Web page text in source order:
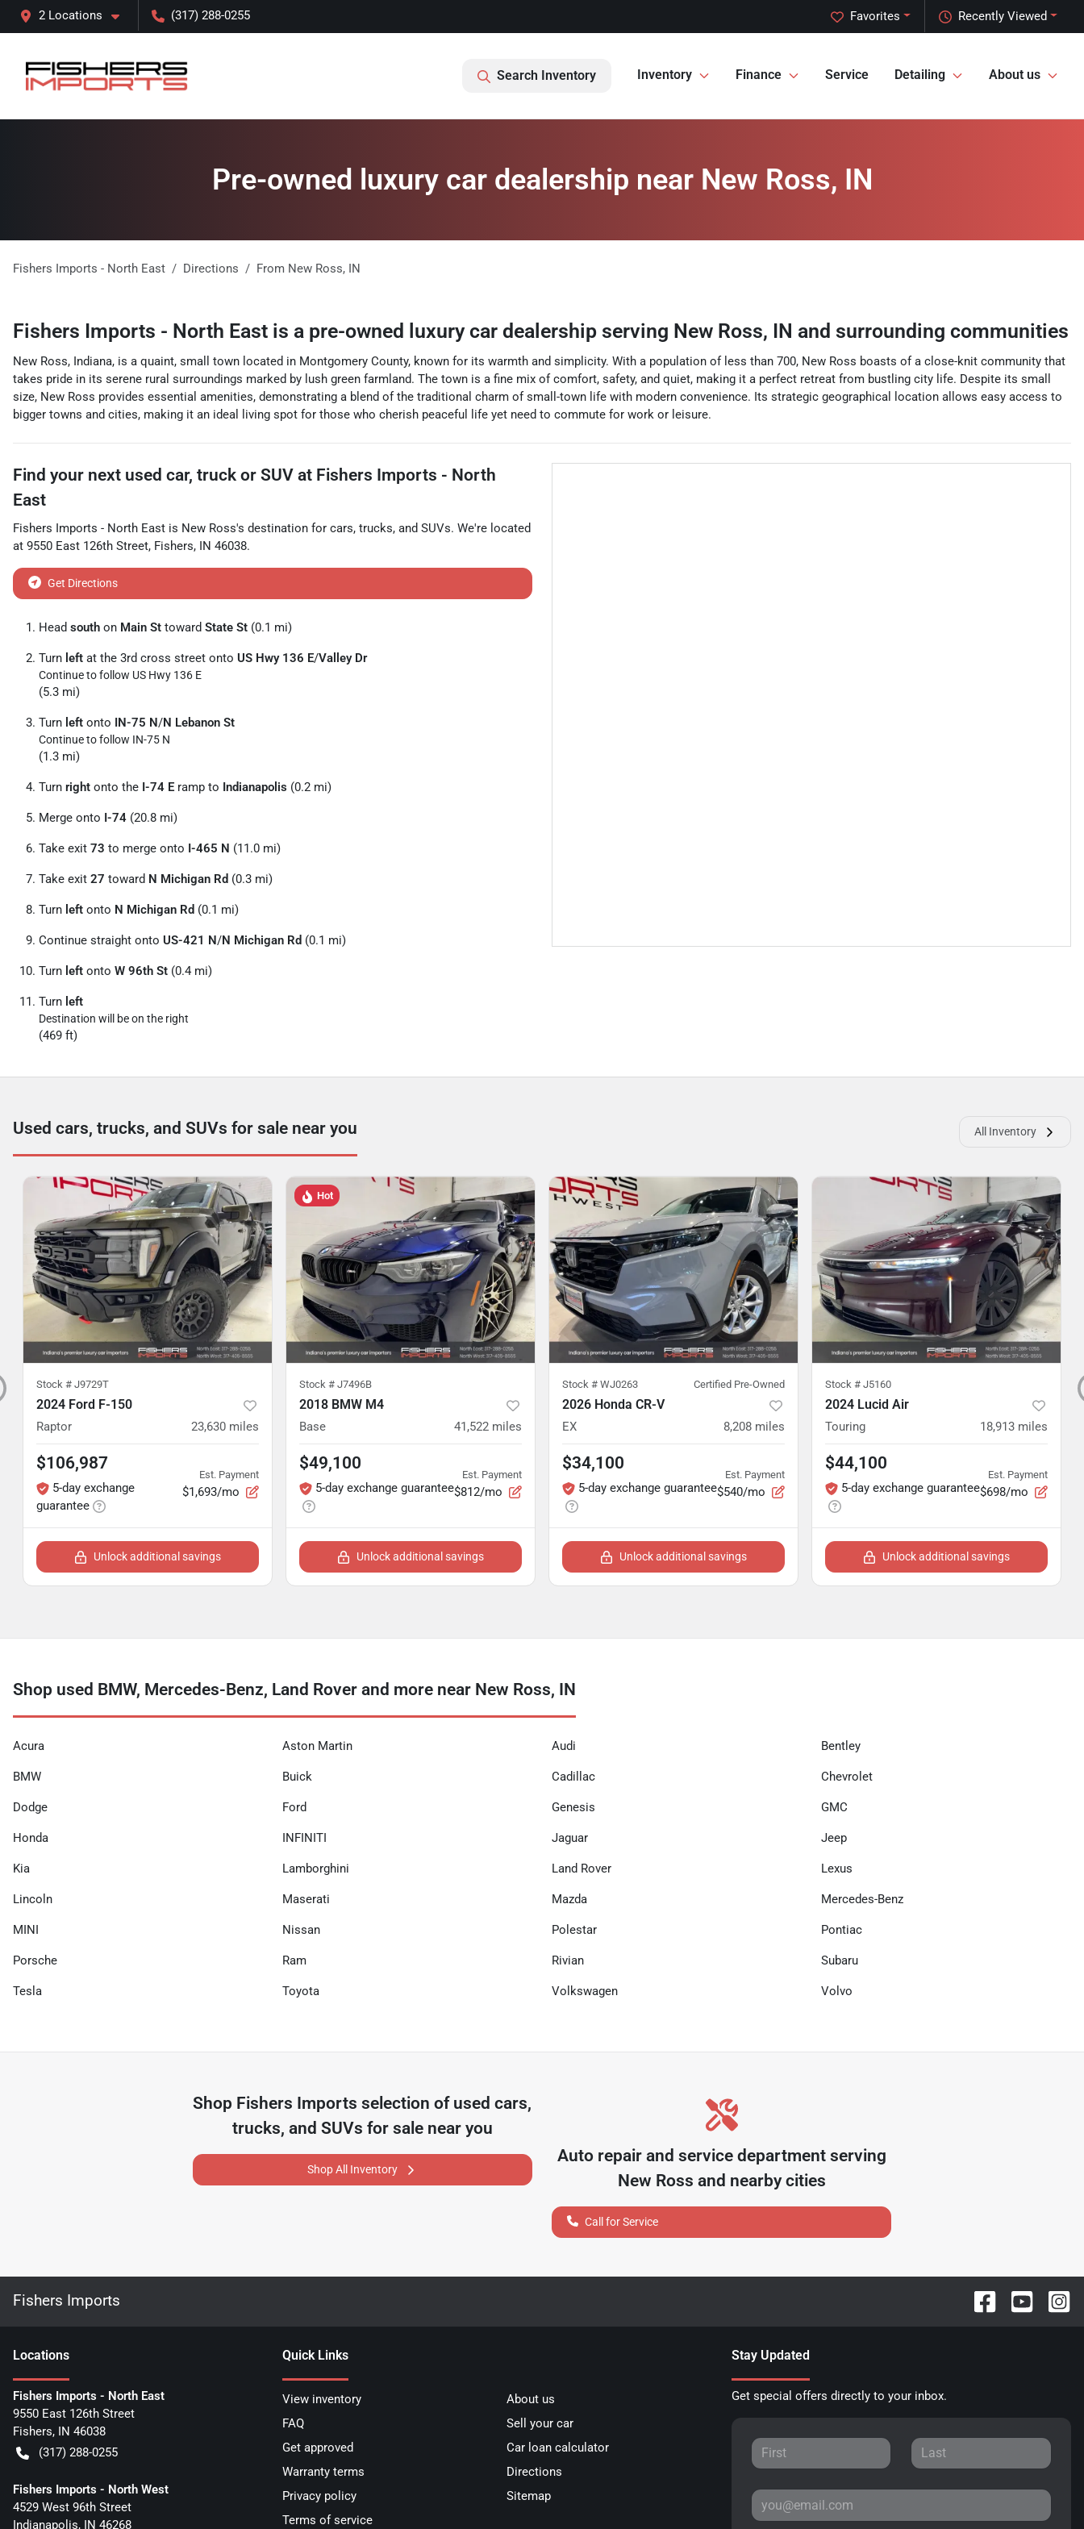
2 Locations (317) 288-0255 Recently Viewed
Favorites
Search Inventory Inventory Finance Service Detailing About us
Pre-owned luxury car dealership near New Ross, IN
Fishers Imports - North East Directions From New Ross, IN
Fishers Imports - North East is a pre-owned luxury car dealership serving New Ross, IN and surrounding communities
New Ross, Indiana, is a quaint, small town located in Montgomery County, known for its warmth and simplicity. With a population of less than 700, New Ross boasts of a close-knit community that
takes pride in its serene rural surroundings marked by lush green farmland. The town is a fine mix of comfort, safety, and quiet, making it a perfect retreat from bustling city life. Despite its small
size, New Ross provides essential amenities, demonstrating a blend of the traditional charm of small-town life with modern convenience. Its strategic geographical location allows easy access to
bigger towns and cities, making it an ideal living spot for those who cherish peaceful life yet need to commute for work or leisure.
Find your next used car, truck or SUV at Fishers Imports - North
East
Fishers Imports - North East is New Ross's destination for cars, trucks, and SUVs. We're located
at 9550 East 126th Street, Fishers, IN 46038.
Get Directions
Head south on Main St toward State St (0.1 mi)
Turn left at the 3rd cross street onto US Hwy 136 E/Valley Dr
Continue to follow US Hwy 136 E
(5.3 mi)
Turn left onto IN-75 N/N Lebanon St
Continue to follow IN-75 N
(1.3 mi)
Turn right onto the I-74 E ramp to Indianapolis (0.2 mi)
Merge onto I-74 (20.8 mi)
Take exit 73 to merge onto I-465 N (11.0 mi)
Take exit 27 toward N Michigan Rd (0.3 mi)
Turn left onto N Michigan Rd (0.1 mi)
Continue straight onto US-421 N/N Michigan Rd (0.1 mi)
Turn left onto W 96th St (0.4 mi)
Turn left
Destination will be on the right
(469 ft)
Used cars, trucks, and SUVs for sale near you All Inventory
Stock # J9729T
2024 Ford F-150
Raptor 23,630 miles
$106,987
5-day exchange
guarantee
Est. Payment
$1,693/mo
Unlock additional savings
Hot
Stock # J7496B
2018 BMW M4
Base 41,522 miles
$49,100
5-day exchange guarantee
Est. Payment
$812/mo
Unlock additional savings
Stock # WJ0263 Certified Pre-Owned
2026 Honda CR-V
EX 8,208 miles
$34,100
5-day exchange guarantee
Est. Payment
$540/mo
Unlock additional savings
Stock # J5160
2024 Lucid Air
Touring 18,913 miles
$44,100
5-day exchange guarantee
Est. Payment
$698/mo
Unlock additional savings
Shop used BMW, Mercedes-Benz, Land Rover and more near New Ross, IN
Acura Aston Martin Audi Bentley
BMW Buick Cadillac Chevrolet
Dodge Ford Genesis GMC
Honda INFINITI Jaguar Jeep
Kia Lamborghini Land Rover Lexus
Lincoln Maserati Mazda Mercedes-Benz
MINI Nissan Polestar Pontiac
Porsche Ram Rivian Subaru
Tesla Toyota Volkswagen Volvo
Shop Fishers Imports selection of used cars,
trucks, and SUVs for sale near you
Shop All Inventory
Auto repair and service department serving
New Ross and nearby cities
Call for Service
Fishers Imports
Locations
Fishers Imports - North East
9550 East 126th Street
Fishers, IN 46038
(317) 288-0255
Fishers Imports - North West
4529 West 96th Street
Indianapolis, IN 46268
Quick Links
View inventory
About us
FAQ
Sell your car
Get approved
Car loan calculator
Warranty terms
Directions
Privacy policy
Sitemap
Terms of service
Stay Updated
Get special offers directly to your inbox.